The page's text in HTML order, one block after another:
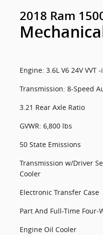
2018 Ram
Engine: 3.6L V6 24V
Transmission: 8-Speed
3.21 Rear Axle Ratio
GVWR: 6,800 lbs
50 State Emissions
Transmission w/Driver
Cooler
Electronic Transfer Case
Part And Full-Time Four-
Engine Oil Cooler